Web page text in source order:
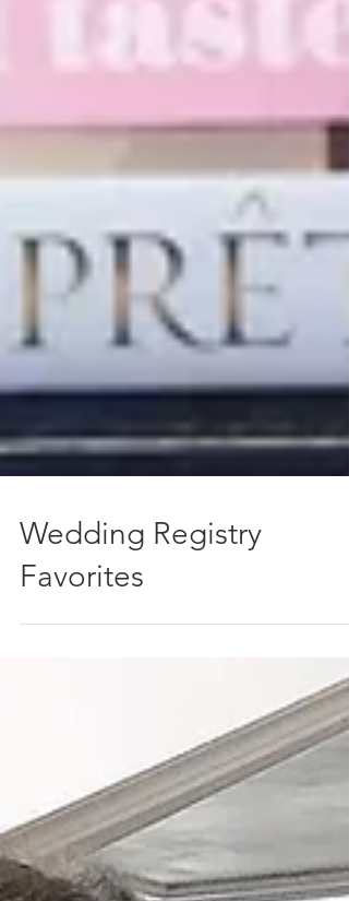
Wedding Registry
Favorites